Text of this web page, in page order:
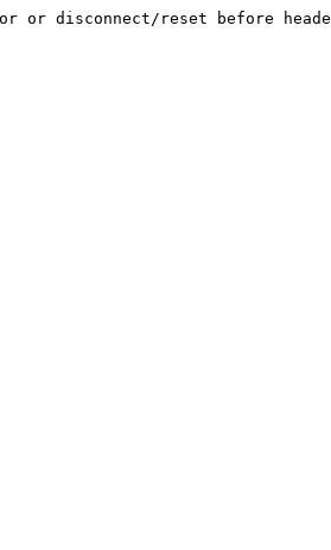
or disconnect/reset before